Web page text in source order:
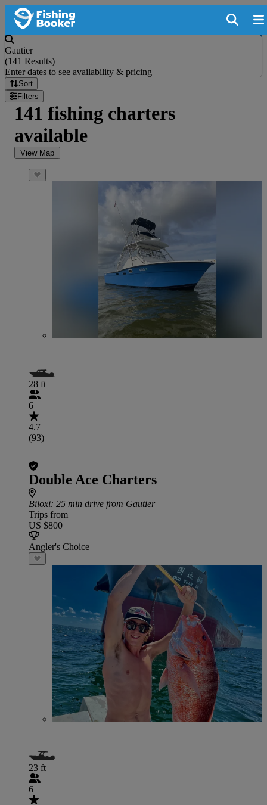
Gautier
(141 Results)
Enter dates to see availability & pricing
Sort
Filters
141 fishing charters
available
View Map
28 ft
6
4.7
(93)
Double Ace Charters
Biloxi: 25 min drive from Gautier
Trips from
US $800
Angler's Choice
23 ft
6